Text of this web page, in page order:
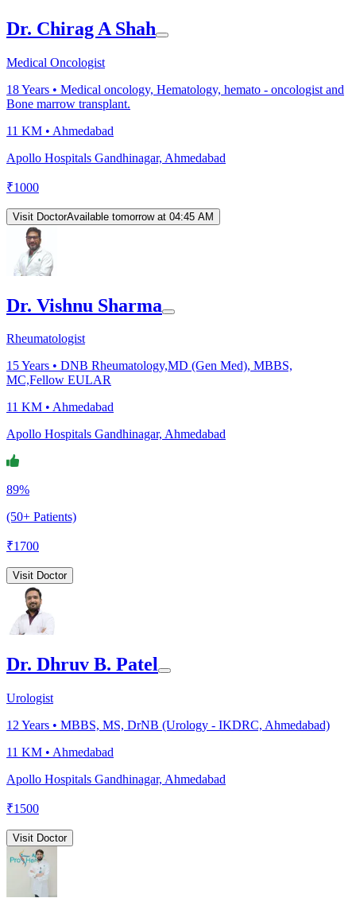
Dr. Chirag A Shah
Medical Oncologist
18Years • Medical oncology, Hematology, hemato - oncologist and
Bone marrow transplant.
11 KM • Ahmedabad
Apollo Hospitals Gandhinagar, Ahmedabad
₹1000
Visit DoctorAvailable tomorrow at 04:45 AM
Dr. Vishnu Sharma
Rheumatologist
15Years • DNB Rheumatology,MD (Gen Med), MBBS,
MC,Fellow EULAR
11 KM • Ahmedabad
Apollo Hospitals Gandhinagar, Ahmedabad
89%
(50+ Patients)
₹1700
Visit Doctor
Dr. Dhruv B. Patel
Urologist
12 Years • MBBS, MS, DrNB (Urology - IKDRC, Ahmedabad)
11 KM • Ahmedabad
Apollo Hospitals Gandhinagar, Ahmedabad
₹1500
Visit Doctor